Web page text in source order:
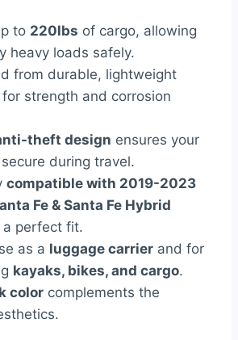
to 220lbs of cargo, allowing
heavy loads safely.
from durable, lightweight
for strength and corrosion
theft design ensures your
during travel.
compatible with 2019-2023
Fe & Santa Fe Hybrid
a perfect fit.
as a luggage carrier and for
kayaks, bikes, and cargo.
color complements the